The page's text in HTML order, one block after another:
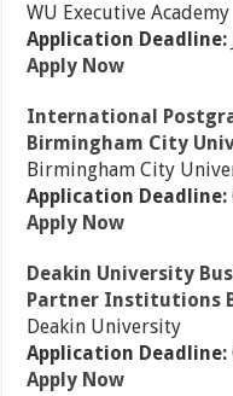
WU Executive Academy
Application Deadline:
Apply Now
International
Birmingham City
Birmingham City
Application Deadline:
Apply Now
Deakin University
Partner Institutions
Deakin University
Application Deadline:
Apply Now